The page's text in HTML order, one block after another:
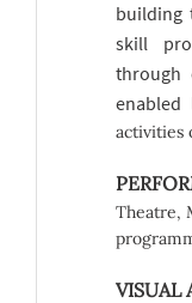
building
skill
through
enabled
activities
Theatre,
VISUAL